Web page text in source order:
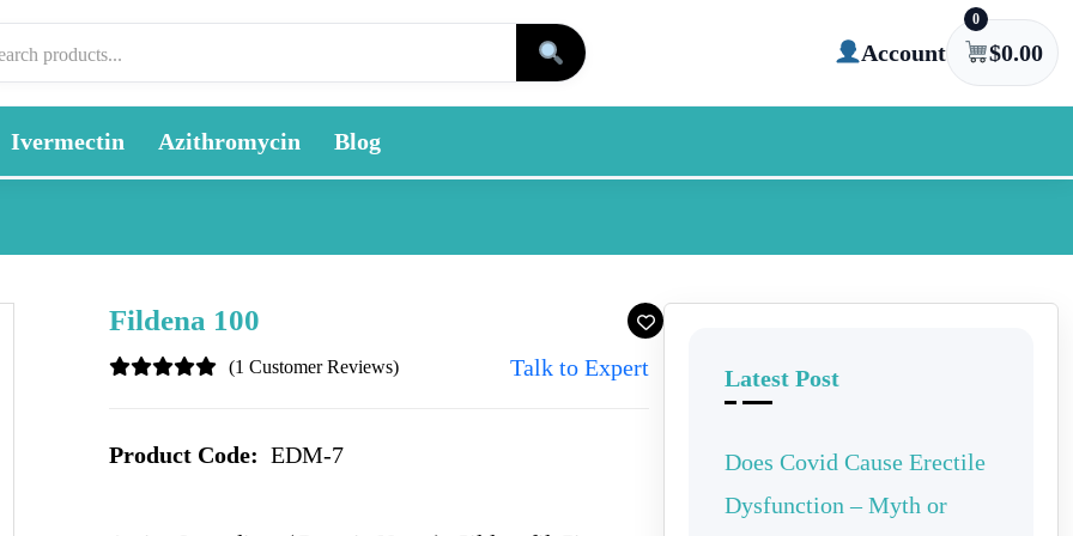
Account
0
$0.00
Ivermectin Azithromycin Blog
Fildena 100
(1 Customer Reviews) Talk to Expert
Product Code: EDM-7
Latest Post
Does Covid Cause Erectile
Dysfunction – Myth or